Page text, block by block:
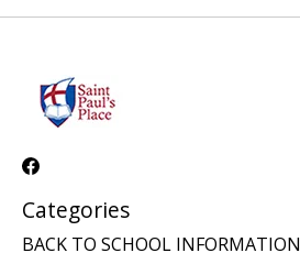
Categories
BACK TO SCHOOL INFORMATION